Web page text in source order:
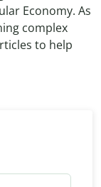
Economy. As
complex
to help